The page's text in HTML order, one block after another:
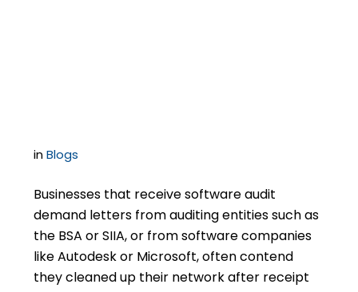
inBlogs
Businesses that receive software audit
demand letters from auditing entities such as
the BSA or SIIA, or from software companies
like Autodesk or Microsoft, often contend
they cleaned up their network after receipt